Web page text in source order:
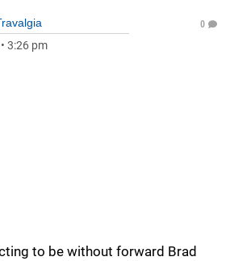
• 3:26 pm
0
to be without forward Brad